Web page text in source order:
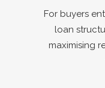
For buyers
loan
maximising